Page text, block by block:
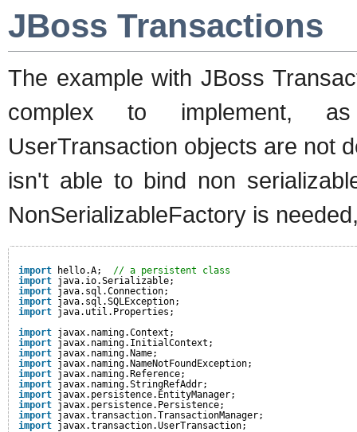
JBoss Transactions
The example with JBoss
complex to implement, as
UserTransaction objects are not
isn't able to bind non
NonSerializableFactory is
import hello.A; // a persistent class
import java.io.Serializable;
import java.sql.Connection;
import java.sql.SQLException;
import java.util.Properties;
import javax.naming.Context;
import javax.naming.InitialContext;
import javax.naming.Name;
import javax.naming.NameNotFoundException;
import javax.naming.Reference;
import javax.naming.StringRefAddr;
import javax.persistence.EntityManager;
import javax.persistence.Persistence;
import javax.transaction.TransactionManager;
import javax.transaction.UserTransaction;